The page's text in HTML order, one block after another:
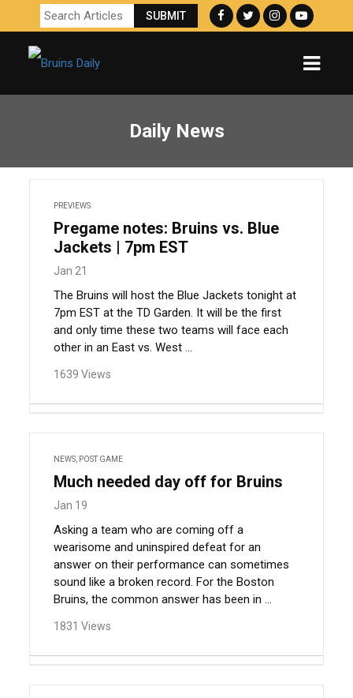
Daily News
PREVIEWS
Pregame notes: Bruins vs. Blue
Jackets | 7pm EST
Jan 21
The Bruins will host the Blue Jackets tonight at
7pm EST at the TD Garden. It will be the first
and only time these two teams will face each
other in an East vs. West ...
1639 Views
NEWS POST GAME
Much needed day off for Bruins
Jan 19
Asking a team who are coming off a
wearisome and uninspired defeat for an
answer on their performance can sometimes
sound like a broken record. For the Boston
Bruins, the common answer has been in ...
1831 Views